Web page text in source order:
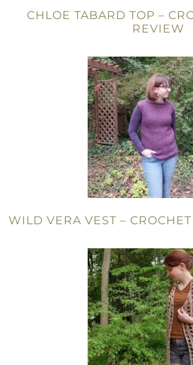
CHLOE TABARD TOP –
REVIEW
WILD VERA VEST –